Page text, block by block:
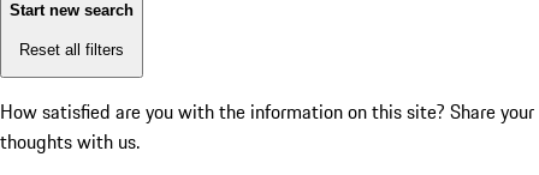
Start new search
Reset all filters
How satisfied are you with the information on this site? Share your
thoughts with us.